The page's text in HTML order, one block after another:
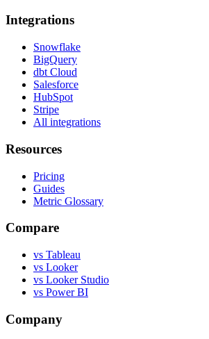
Integrations
Snowflake
BigQuery
dbt Cloud
Salesforce
HubSpot
Stripe
All integrations
Resources
Pricing
Guides
Metric Glossary
Compare
vs Tableau
vs Looker
vs Looker Studio
vs Power BI
Company